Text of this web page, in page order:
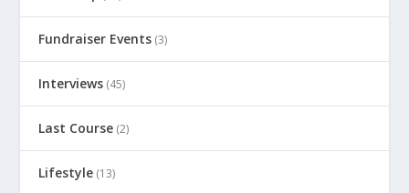
Fundraiser Events (3)
Interviews (45)
Last Course (2)
Lifestyle (13)